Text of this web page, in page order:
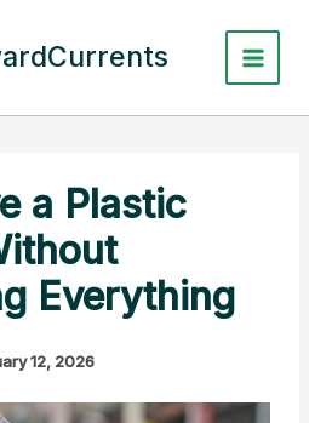
a Plastic
Everything
12, 2026